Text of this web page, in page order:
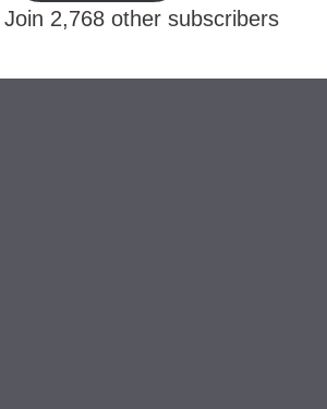
Join 2,768 other subscribers